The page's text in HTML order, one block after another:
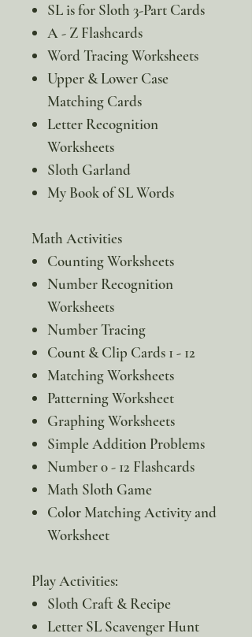
SL is for Sloth 3-Part Cards
A - Z Flashcards
Word Tracing Worksheets
Upper & Lower Case
Matching Cards
Letter Recognition
Worksheets
Sloth Garland
My Book of SL Words
Math Activities
Counting Worksheets
Number Recognition
Worksheets
Number Tracing
Count & Clip Cards 1 - 12
Matching Worksheets
Patterning Worksheet
Graphing Worksheets
Simple Addition Problems
Number 0 - 12 Flashcards
Math Sloth Game
Color Matching Activity and
Worksheet
Play Activities:
Sloth Craft & Recipe
Letter SL Scavenger Hunt